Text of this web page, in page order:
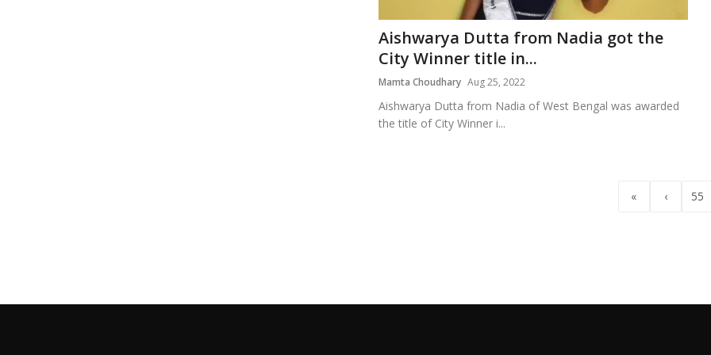
Aishwarya Dutta from Nadia got the
City Winner title in...
Mamta Choudhary Aug 25, 2022
Aishwarya Dutta from Nadia of West Bengal was awarded
the title of City Winner i...
« ‹ 55